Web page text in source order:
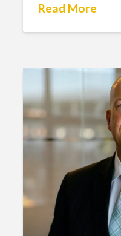
Read More